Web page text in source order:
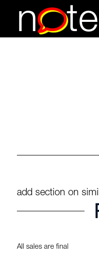
n
add section on
All sales are final